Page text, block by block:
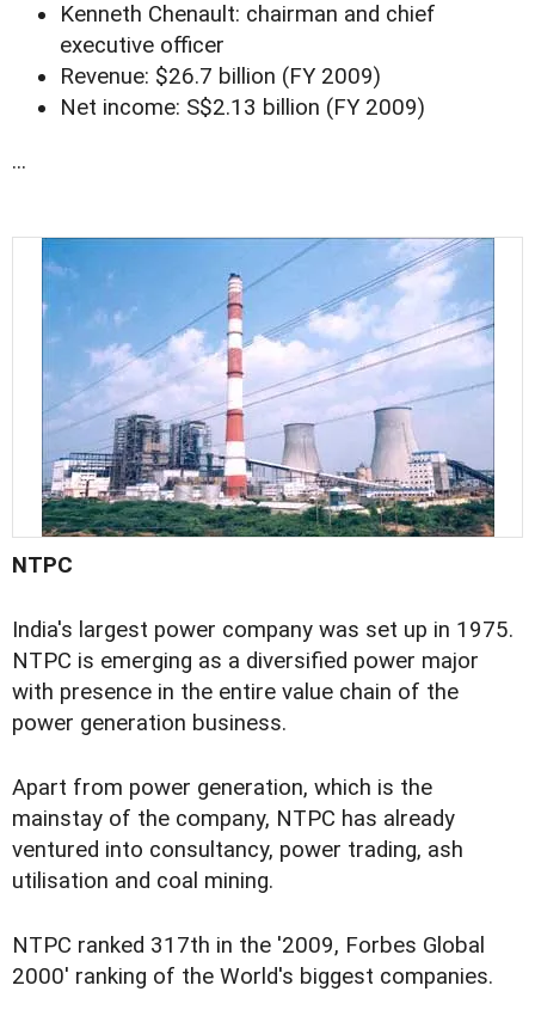
Kenneth Chenault: chairman and chief
executive officer
Revenue: $26.7 billion (FY 2009)
Net income: S$2.13 billion (FY 2009)
...
NTPC
India's largest power company was set up in 1975.
NTPC is emerging as a diversified power major
with presence in the entire value chain of the
power generation business.
Apart from power generation, which is the
mainstay of the company, NTPC has already
ventured into consultancy, power trading, ash
utilisation and coal mining.
NTPC ranked 317th in the '2009, Forbes Global
2000' ranking of the World's biggest companies.